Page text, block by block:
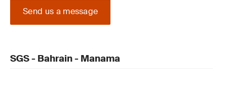
Send us a message
SGS - Bahrain - Manama